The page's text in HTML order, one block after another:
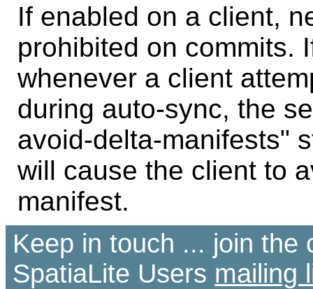
If enabled on a client,
prohibited on commits.
whenever a client
during auto-sync, the
avoid-delta-manifests"
will cause the client to
manifest.
Keep in touch ... join the
SpatiaLite Users mailing